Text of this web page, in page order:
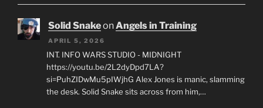
Solid SnakeonAngels in Training
APRIL 5, 2026
INT. INFO WARS STUDIO - MIDNIGHT
https://youtu.be/2L2dyDpd7LA?
si=PuhZIDwMu5pIWjhG Alex Jones is manic, slamming
the desk. Solid Snake sits across from him,…